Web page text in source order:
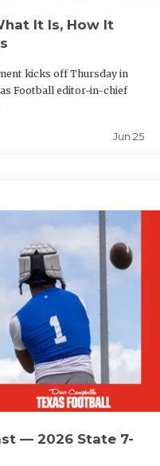
SCHOLAR
TEAM MOM
TEAM OF
TXDOT BE
TECHNICAL
UNSUNG
It Is, How It
kicks off Thursday in
Football editor-in-chief
Jun 25
— 2026 State 7-